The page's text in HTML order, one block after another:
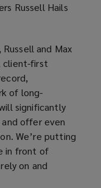
Russell Hails
and Max
client-first
of long-
significantly
offer even
We’re putting
in front of
on and